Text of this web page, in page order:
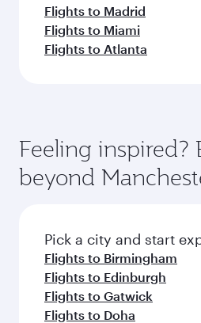
Flights to Madrid
Flights to Miami
Flights to Atlanta
Feeling inspired?
beyond
Pick a city and start
Flights to Birmingham
Flights to Edinburgh
Flights to Gatwick
Flights to Doha